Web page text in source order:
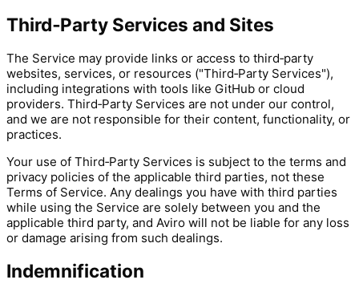
Third‑Party Services and Sites
The Service may provide links or access to third‑party
websites, services, or resources ("Third‑Party Services"),
including integrations with tools like GitHub or cloud
providers. Third‑Party Services are not under our control,
and we are not responsible for their content, functionality, or
practices.
Your use of Third‑Party Services is subject to the terms and
privacy policies of the applicable third parties, not these
Terms of Service. Any dealings you have with third parties
while using the Service are solely between you and the
applicable third party, and Aviro will not be liable for any loss
or damage arising from such dealings.
Indemnification